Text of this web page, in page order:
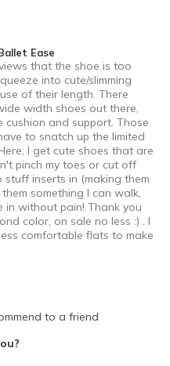
Ease
that the shoe is too
into cute/slimming
of their length. There
width shoes out there,
and support. Those
to snatch up the limited
I get cute shoes that are
pinch my toes or cut off
inserts in (making them
something I can walk,
without pain! Thank you
color, on sale no less :) . I
comfortable flats to make
to a friend